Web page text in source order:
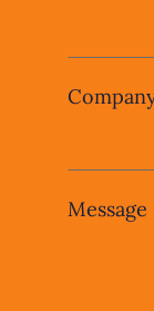
Message